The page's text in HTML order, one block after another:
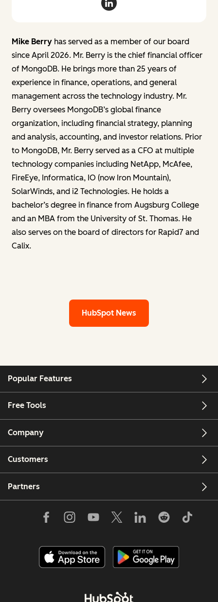
Mike Berry LinkedIn
Mike Berry has served as a member of our board
since April 2026. Mr. Berry is the chief financial officer
of MongoDB. He brings more than 25 years of
experience in finance, operations, and general
management across the technology industry. Mr.
Berry oversees MongoDB’s global finance
organization, including financial strategy, planning
and analysis, accounting, and investor relations. Prior
to MongoDB, Mr. Berry served as a CFO at multiple
technology companies including NetApp, McAfee,
FireEye, Informatica, IO (now Iron Mountain),
SolarWinds, and i2 Technologies. He holds a
bachelor’s degree in finance from Augsburg College
and an MBA from the University of St. Thomas. He
also serves on the board of directors for Rapid7 and
Calix.
HubSpot News
Popular Features
Free Tools
Company
Customers
Partners